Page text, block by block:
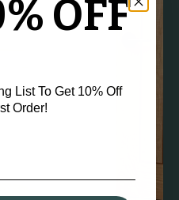
OFF
List To Get 10% Off
Order!